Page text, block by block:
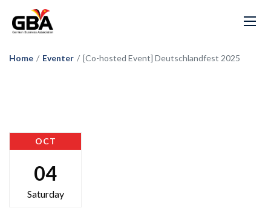
Home / Eventer / [Co-hosted Event] Deutschlandfest 2025
OCT
04
Saturday